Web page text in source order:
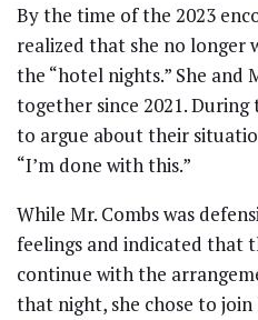
By the time of the 2023
realized that she no longer
the “hotel nights.” She and
together since 2021.
to argue about their
“I’m done with this.”
While Mr. Combs was
feelings and indicated that
continue with the
that night, she chose to